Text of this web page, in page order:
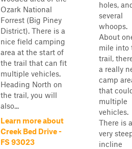
Ozark National
Forrest (Big Piney
District). There is a
nice field camping
area at the start of
the trail that can fit
multiple vehicles.
Heading North on
the trail, you will
also...
Learn more about
Creek Bed Drive -
FS 93023
holes,
several
whoops.
About
mile into
trail,
a really
camp
that
multiple
vehicles.
There is a
very
incline